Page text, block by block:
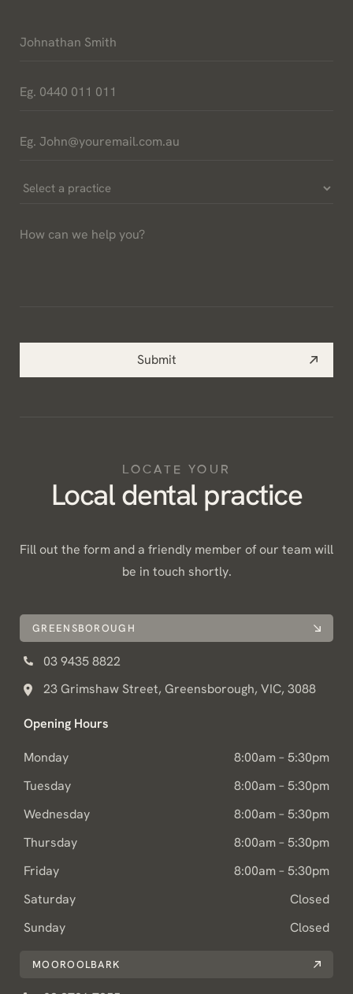
Name
Phone
Email
Select
Practice
How
Submit
LOCATE YOUR
Local dental practice
Fill out the form and a friendly member of our team will
be in touch shortly.
GREENSBOROUGH
03 9435 8822
23 Grimshaw Street, Greensborough, VIC, 3088
Opening Hours
Monday
8:00am – 5:30pm
Tuesday
8:00am – 5:30pm
Wednesday
8:00am – 5:30pm
Thursday
8:00am – 5:30pm
Friday
8:00am – 5:30pm
Saturday
Closed
Sunday
Closed
MOOROOLBARK